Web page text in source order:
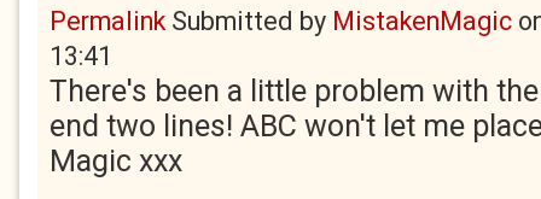
PermalinkSubmitted by MistakenMagic
13:41
There's been a little problem with
end two lines! ABC won't let me
Magic xxx